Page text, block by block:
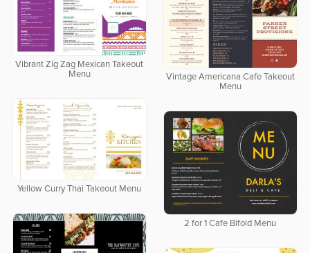
Vibrant Zig Zag Mexican Takeout
Menu
Vintage Americana Cafe Takeout
Menu
Yellow Curry Thai Takeout Menu
2 for 1 Cafe Bifold Menu